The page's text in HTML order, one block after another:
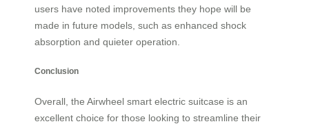
users have noted improvements they hope will be
made in future models, such as enhanced shock
absorption and quieter operation.
Conclusion
Overall, the Airwheel smart electric suitcase is an
excellent choice for those looking to streamline their